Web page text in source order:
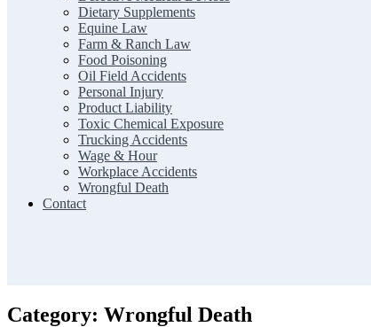
Dietary Supplements
Equine Law
Farm & Ranch Law
Food Poisoning
Oil Field Accidents
Personal Injury
Product Liability
Toxic Chemical Exposure
Trucking Accidents
Wage & Hour
Workplace Accidents
Wrongful Death
Contact
Category: Wrongful Death